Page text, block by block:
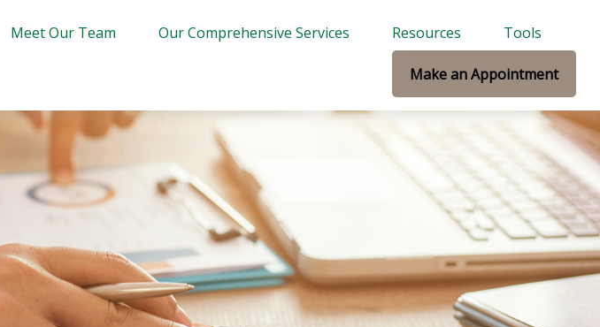
Meet Our Team Our Comprehensive Services Resources Tools
Make an Appointment